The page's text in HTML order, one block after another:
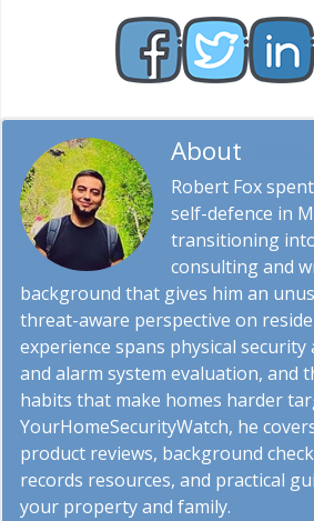
About
Robert Fox
self-defence in
transitioning
consulting and
background that gives him an
threat-aware perspective on
experience spans physical security
and alarm system evaluation, and
habits that make homes harder
YourHomeSecurityWatch, he
product reviews, background
records resources, and practical
your property and family.